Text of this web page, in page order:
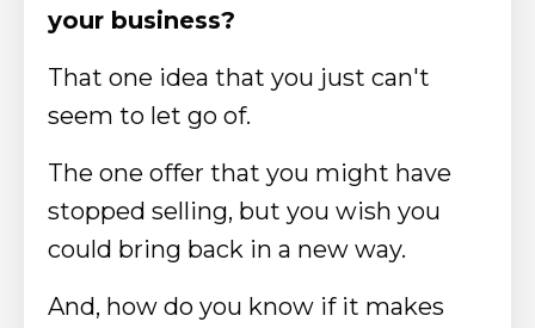
your business?
That one idea that you just can't
seem to let go of.
The one offer that you might have
stopped selling, but you wish you
could bring back in a new way.
And, how do you know if it makes